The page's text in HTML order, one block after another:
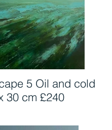
5 Oil and cold
x 30 cm £240